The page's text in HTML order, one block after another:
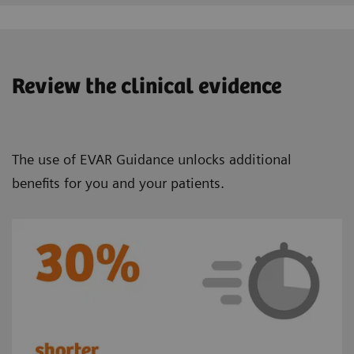
Review the clinical evidence
The use of EVAR Guidance unlocks additional
benefits for you and your patients.